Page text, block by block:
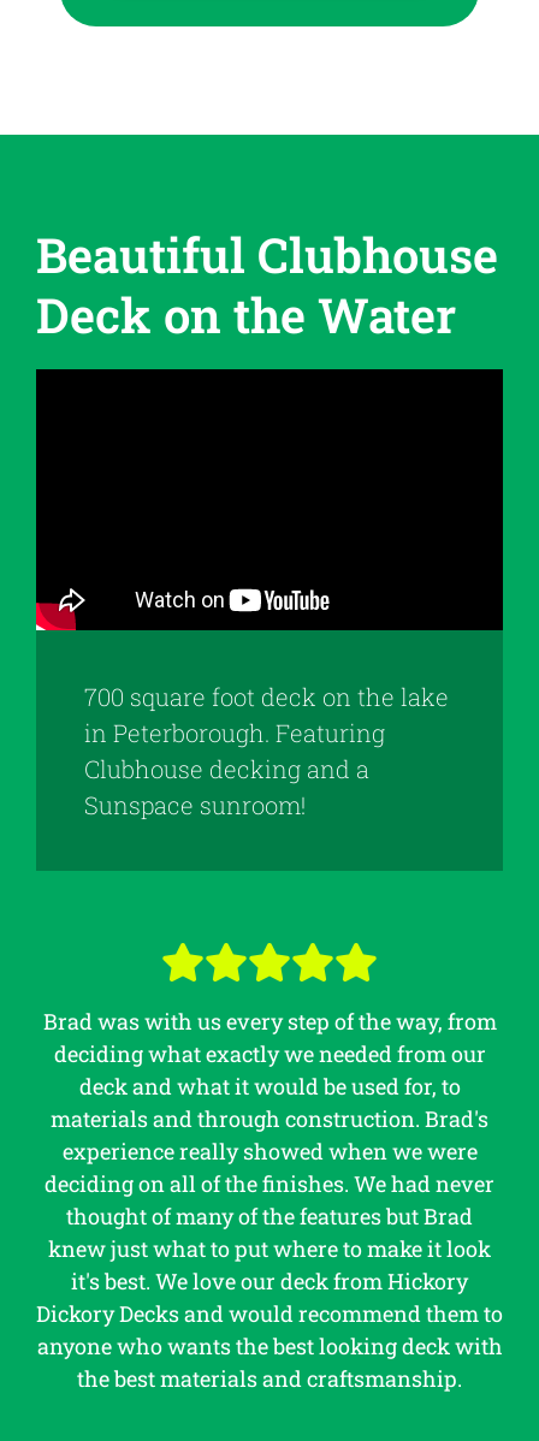
Beautiful Clubhouse
Deck on the Water
700 square foot deck on the lake
in Peterborough. Featuring
Clubhouse decking and a
Sunspace sunroom!
Brad was with us every step of the way, from
deciding what exactly we needed from our
deck and what it would be used for, to
materials and through construction. Brad's
experience really showed when we were
deciding on all of the finishes. We had never
thought of many of the features but Brad
knew just what to put where to make it look
it's best. We love our deck from Hickory
Dickory Decks and would recommend them to
anyone who wants the best looking deck with
the best materials and craftsmanship.